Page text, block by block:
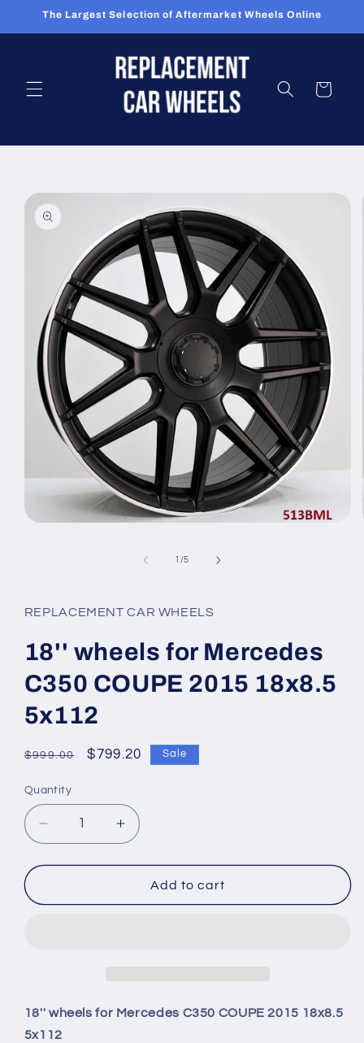
Skip to
The Largest Selection of Aftermarket Wheels Online
Cart
product
information
1 /of
5
REPLACEMENT CAR WHEELS
18'' wheels for Mercedes
C350 COUPE 2015 18x8.5
5x112
Regular
$999.00
Sale
$799.20 Sale
Quantity
Quantity
Decrease
quantity
for
wheels
18x8.5
5x112
Increase
quantity
for
18&#39;&#39;
wheels
18x8.5
Add to cart
18'' wheels for Mercedes C350 COUPE 2015 18x8.5
5x112